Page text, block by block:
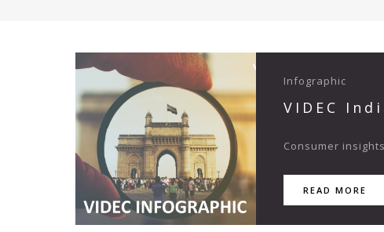
Infographic
VIDEC
Consumer
READ MORE